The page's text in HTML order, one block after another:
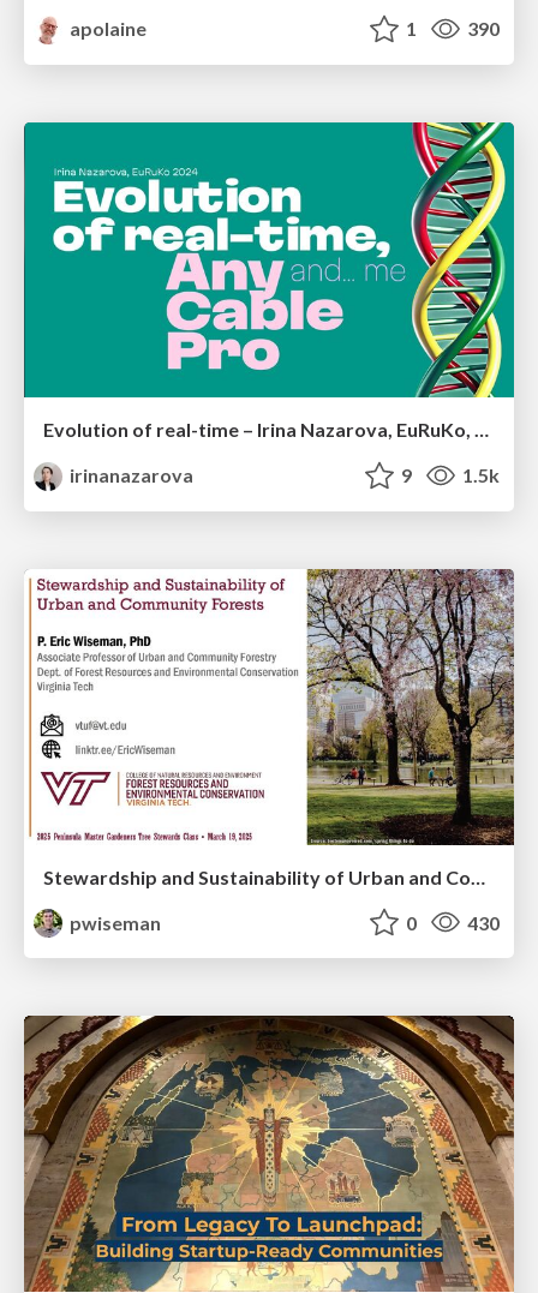
apolaine 1 390
Evolution of real-time – Irina Nazarova, EuRuKo, 2024
irinanazarova
9 1.5k
pwiseman
0 430